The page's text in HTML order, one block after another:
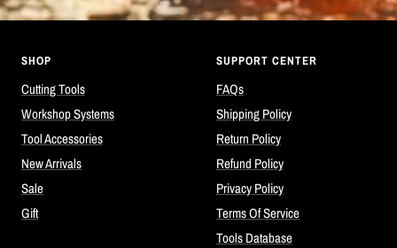
SHOP
Cutting Tools
Workshop Systems
Tool Accessories
New Arrivals
Sale
Gift
SUPPORT CENTER
FAQs
Shipping Policy
Return Policy
Refund Policy
Privacy Policy
Terms Of Service
Tools Database